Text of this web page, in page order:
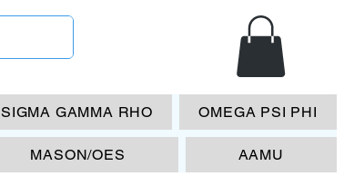
SIGMA GAMMA RHO OMEGA PSI PHI
MASON/OES AAMU